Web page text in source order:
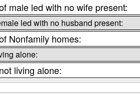
male led with no wife present:
led with no husband present:
Nonfamily homes:
alone:
living alone: